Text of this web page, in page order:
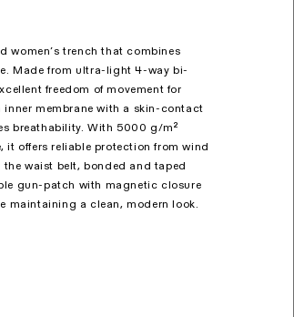
women’s trench that combines
Made from ultra-light 4-way bi-
freedom of movement for
inner membrane with a skin-contact
breathability. With 5000 g/m²
offers reliable protection from wind
waist belt, bonded and taped
gun-patch with magnetic closure
maintaining a clean, modern look.